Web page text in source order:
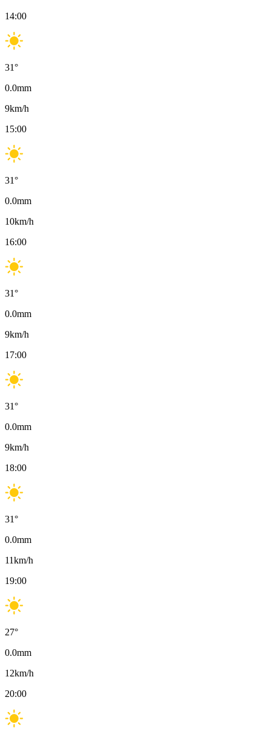
14:00
31°
0.0mm
9km/h
15:00
31°
0.0mm
10km/h
16:00
31°
0.0mm
9km/h
17:00
31°
0.0mm
9km/h
18:00
31°
0.0mm
11km/h
19:00
27°
0.0mm
12km/h
20:00